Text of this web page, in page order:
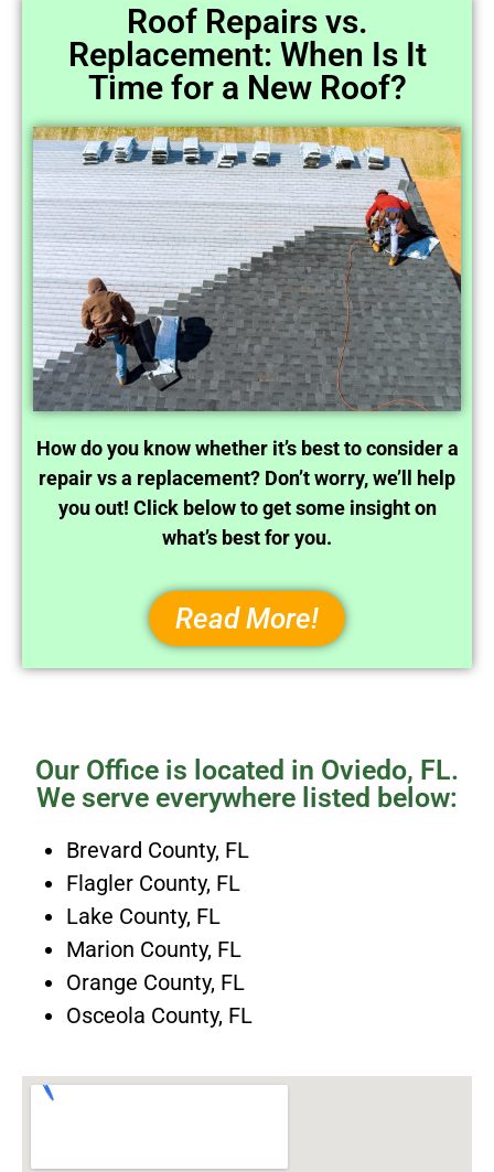
Roof Repairs vs.
Replacement: When Is It
Time for a New Roof?
How do you know whether it’s best to consider a
repair vs a replacement? Don’t worry, we’ll help
you out! Click below to get some insight on
what’s best for you.
Read More!
Our Office is located in Oviedo, FL.
We serve everywhere listed below:
Brevard County, FL
Flagler County, FL
Lake County, FL
Marion County, FL
Orange County, FL
Osceola County, FL